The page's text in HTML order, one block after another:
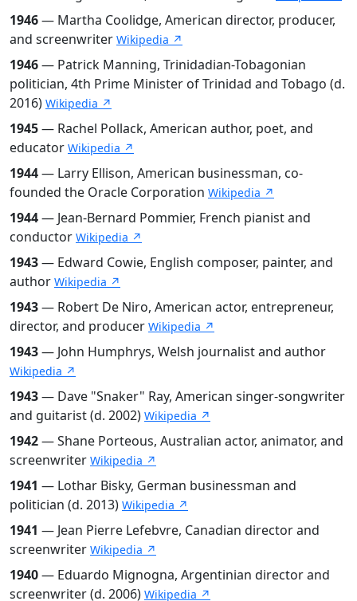
1946— Martha Coolidge, American director, producer,
and screenwriter Wikipedia ↗
1946— Patrick Manning, Trinidadian-Tobagonian
politician, 4th Prime Minister of Trinidad and Tobago (d.
2016) Wikipedia ↗
1945— Rachel Pollack, American author, poet, and
educator Wikipedia ↗
1944— Larry Ellison, American businessman, co-
founded the Oracle Corporation Wikipedia ↗
1944— Jean-Bernard Pommier, French pianist and
conductor Wikipedia ↗
1943— Edward Cowie, English composer, painter, and
author Wikipedia ↗
1943— Robert De Niro, American actor, entrepreneur,
director, and producer Wikipedia ↗
1943— John Humphrys, Welsh journalist and author
Wikipedia ↗
1943— Dave "Snaker" Ray, American singer-songwriter
and guitarist (d. 2002) Wikipedia ↗
1942— Shane Porteous, Australian actor, animator, and
screenwriter Wikipedia ↗
1941 — Lothar Bisky, German businessman and
politician (d. 2013) Wikipedia ↗
1941 — Jean Pierre Lefebvre, Canadian director and
screenwriter Wikipedia ↗
1940— Eduardo Mignogna, Argentinian director and
screenwriter (d. 2006) Wikipedia ↗